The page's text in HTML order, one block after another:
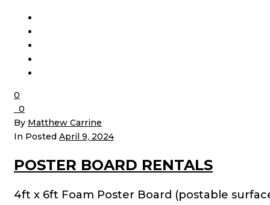
0
0
By Matthew Carrine
In Posted April 9, 2024
POSTER BOARD RENTALS
4ft x 6ft Foam Poster Board (postable